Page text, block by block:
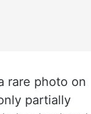
rare photo on
partially